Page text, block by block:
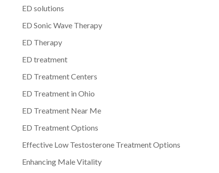
ED solutions
ED Sonic Wave Therapy
ED Therapy
ED treatment
ED Treatment Centers
ED Treatment in Ohio
ED Treatment Near Me
ED Treatment Options
Effective Low Testosterone Treatment Options
Enhancing Male Vitality